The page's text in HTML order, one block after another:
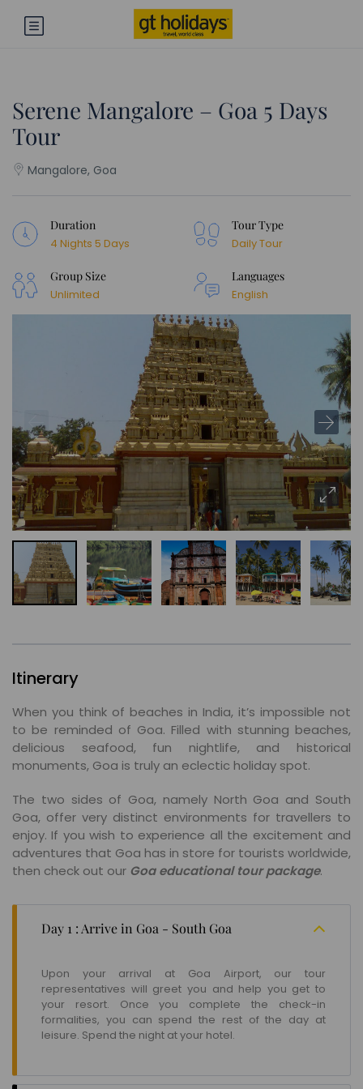
Serene Mangalore – Goa 5 Days
Tour
Mangalore, Goa
Duration
4 Nights 5 Days
Tour Type
Daily Tour
Group Size
Unlimited
Languages
English
Itinerary
When you think of beaches in India, it’s impossible not
to be reminded of Goa. Filled with stunning beaches,
delicious seafood, fun nightlife, and historical
monuments, Goa is truly an eclectic holiday spot.
The two sides of Goa, namely North Goa and South
Goa, offer very distinct environments for travellers to
enjoy. If you wish to experience all the excitement and
adventures that Goa has in store for tourists worldwide,
then check out our Goa educational tour package.
Day 1 : Arrive in Goa - South Goa
Upon your arrival at Goa Airport, our tour
representatives will greet you and help you get to
your resort. Once you complete the check-in
formalities, you can spend the rest of the day at
leisure. Spend the night at your hotel.